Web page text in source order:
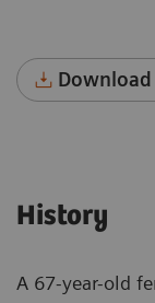
History
A 67-year-old